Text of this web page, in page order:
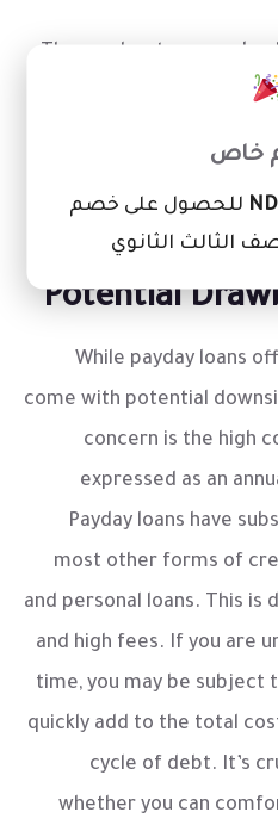
These advantages make
stand out as a readily
urgent costs arise.
aware of the
Potential
While payday loans
come with potential
concern is the high
expressed as an
Payday loans have
most other forms of
and personal loans. This
and high fees. If you are
time, you may be subject
quickly add to the total
cycle of debt. It’s
whether you can
خاص
للحصول على خصم
الثالث الثانوي